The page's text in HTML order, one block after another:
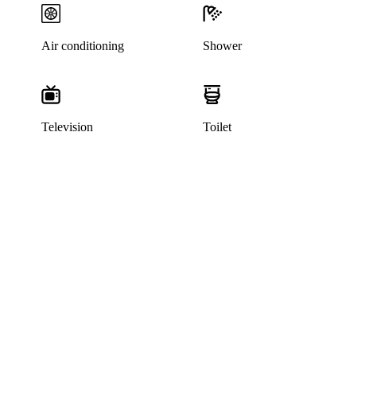
Air conditioning Shower
Television Toilet